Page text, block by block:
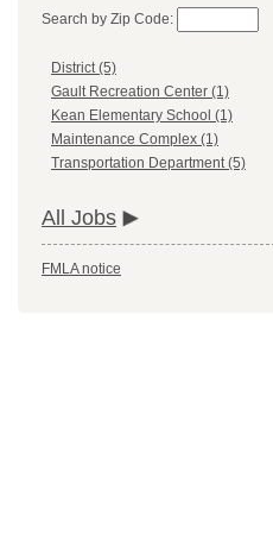
Search by Zip Code:
District (5)
Gault Recreation Center (1)
Kean Elementary School (1)
Maintenance Complex (1)
Transportation Department (5)
All Jobs
FMLA notice